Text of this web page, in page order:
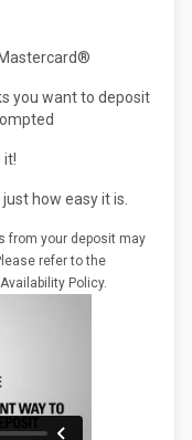
you want to deposit
it!
how easy it is.
from your deposit may
refer to the
Policy.